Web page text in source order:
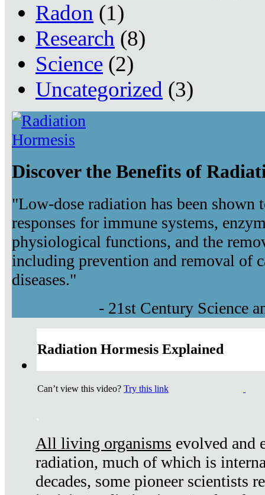
Radon (1)
Research (8)
Science (2)
Uncategorized (3)
Discover the Benefits of
"Low-dose radiation has been shown
responses for immune systems,
physiological functions, and the
including prevention and removal of
diseases."
- 21st Century Science
Radiation Hormesis Explained
Can’t view this video? Try this link
.
All living organisms evolved and
radiation, much of which is
decades, some pioneer scientists